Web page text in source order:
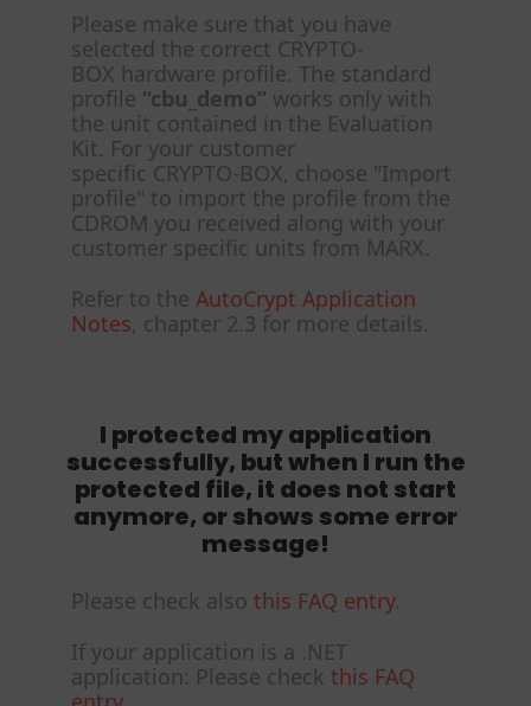
Please make sure that you have
selected the correct CRYPTO-
BOX hardware profile. The standard
profile “cbu_demo” works only with
the unit contained in the Evaluation
Kit. For your customer
specific CRYPTO-BOX, choose "Import
profile" to import the profile from the
CDROM you received along with your
customer specific units from MARX.
Refer to the AutoCrypt Application
Notes, chapter 2.3 for more details.
I protected my application
successfully, but when I run the
protected file, it does not start
anymore, or shows some error
message!
Please check also this FAQ entry.
If your application is a .NET
application: Please check this FAQ